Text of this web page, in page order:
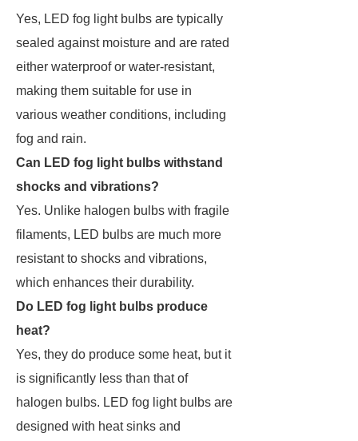
Yes, LED fog light bulbs are typically
sealed against moisture and are rated
either waterproof or water-resistant,
making them suitable for use in
various weather conditions, including
fog and rain.
Can LED fog light bulbs withstand
shocks and vibrations?
Yes. Unlike halogen bulbs with fragile
filaments, LED bulbs are much more
resistant to shocks and vibrations,
which enhances their durability.
Do LED fog light bulbs produce
heat?
Yes, they do produce some heat, but it
is significantly less than that of
halogen bulbs. LED fog light bulbs are
designed with heat sinks and